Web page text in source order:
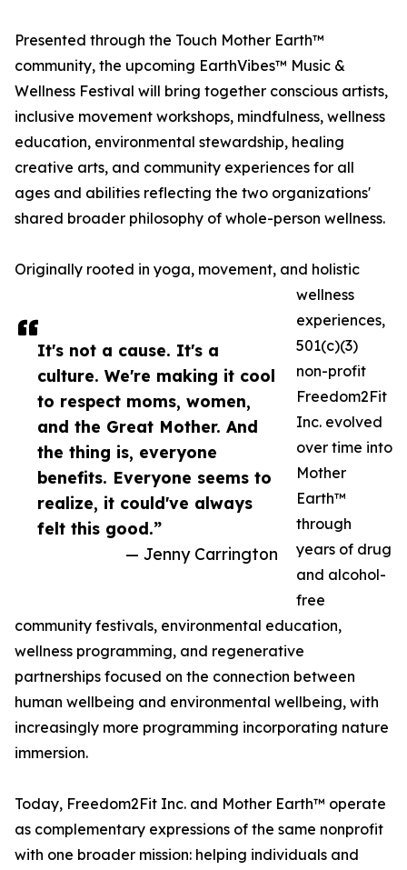
It's not a cause. It's a
culture. We're making it cool
to respect moms, women,
and the Great Mother. And
the thing is, everyone
benefits. Everyone seems to
realize, it could've always
felt this good.”
— Jenny Carrington
Presented through the Touch Mother Earth™
community, the upcoming EarthVibes™ Music &
Wellness Festival will bring together conscious artists,
inclusive movement workshops, mindfulness, wellness
education, environmental stewardship, healing
creative arts, and community experiences for all
ages and abilities reflecting the two organizations'
shared broader philosophy of whole-person wellness.
Originally rooted in yoga, movement, and holistic
wellness
experiences,
501(c)(3)
non-profit
Freedom2Fit
Inc. evolved
over time into
Mother
Earth™
through
years of drug
and alcohol-
free
community festivals, environmental education,
wellness programming, and regenerative
partnerships focused on the connection between
human wellbeing and environmental wellbeing, with
increasingly more programming incorporating nature
immersion.
Today, Freedom2Fit Inc. and Mother Earth™ operate
as complementary expressions of the same nonprofit
with one broader mission: helping individuals and